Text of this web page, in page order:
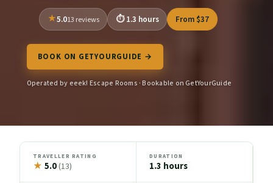
5.013 reviews 1.3 hours From $37
BOOK ON GETYOURGUIDE →
Operated by eeek! Escape Rooms · Bookable on GetYourGuide
TRAVELLER RATING
★ 5.0(13)
DURATION
1.3 hours